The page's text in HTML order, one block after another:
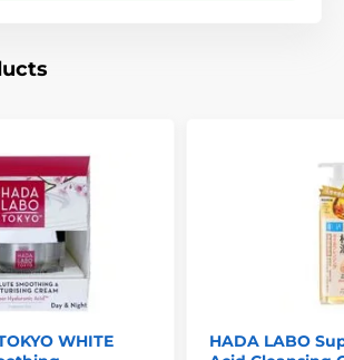
WHITE
HADA LABO